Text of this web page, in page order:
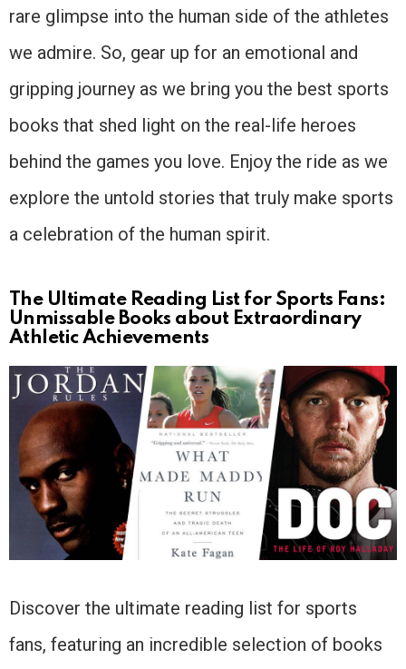
rare glimpse into the human side of the athletes
we admire. So, gear up for an emotional and
gripping journey as we bring you the best sports
books that shed light on the real-life heroes
behind the games you love. Enjoy the ride as we
explore the untold stories that truly make sports
a celebration of the human spirit.
The Ultimate Reading List for Sports Fans:
Unmissable Books about Extraordinary
Athletic Achievements
Discover the ultimate reading list for sports
fans, featuring an incredible selection of books